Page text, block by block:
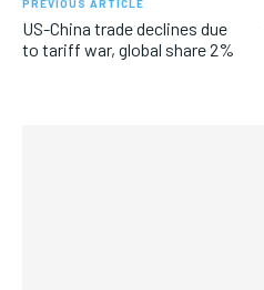
PREVIOUS ARTICLE
US-China trade declines due
to tariff war, global share 2%